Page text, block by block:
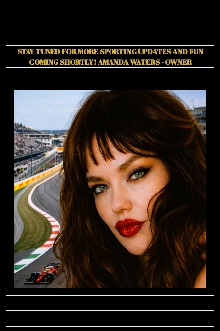
STAY TUNED FOR MORE SPORTING UPDATES AND FUN
COMING SHORTLY!AMANDA WATERS - OWNER